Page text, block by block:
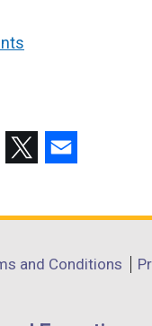
opens
a
window
opens
a
window
and Conditions